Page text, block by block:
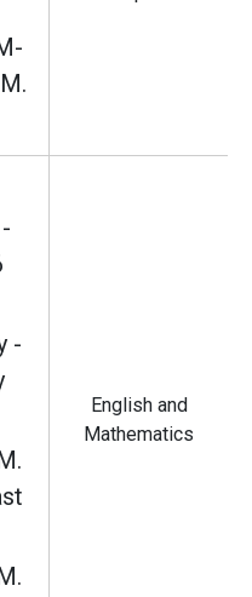
-
English and
Mathematics